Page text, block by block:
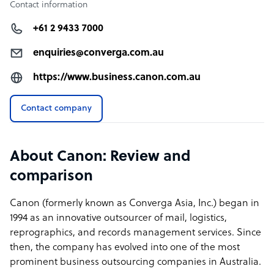
Contact information
+61 2 9433 7000
enquiries@converga.com.au
https://www.business.canon.com.au
Contact company
About Canon: Review and
comparison
Canon (formerly known as Converga Asia, Inc.) began in
1994 as an innovative outsourcer of mail, logistics,
reprographics, and records management services. Since
then, the company has evolved into one of the most
prominent business outsourcing companies in Australia.